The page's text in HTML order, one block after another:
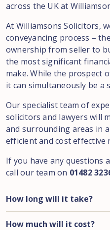
across the UK at
At Williamsons Solicitors,
conveyancing process –
ownership from seller to
the most significant
make. While the prospect
it can simultaneously be a
Our specialist team of
solicitors and lawyers will
and surrounding areas in
efficient and cost effective
If you have any questions
call our team on 01482
How long will it take?
How much will it cost?